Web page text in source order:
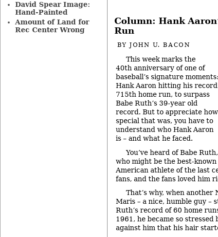
Column: Hank
Run
BYJOHN U. BACON
This week marks the
40th anniversary of one of
baseball’s signature
Hank Aaron hitting his record
715th home run, to surpass
Babe Ruth’s 39-year old
record. But to appreciate how
special that was, you have to
understand who Hank Aaron
is – and what he faced.
You’ve heard of Babe Ruth,
who might be the best-known
American athlete of the last
fans, and the fans loved him
That’s why, when another
Maris – a nice, humble guy –
Ruth’s record of 60 home
1961, he became so stressed
against him that his hair
David Spear Image:
Hand-Painted
Amount of Land for
Rec Center Wrong